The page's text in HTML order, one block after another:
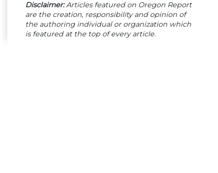
Disclaimer:Articles featured on Oregon Report
are the creation, responsibility and opinion of
the authoring individual or organization which
is featured at the top of every article.